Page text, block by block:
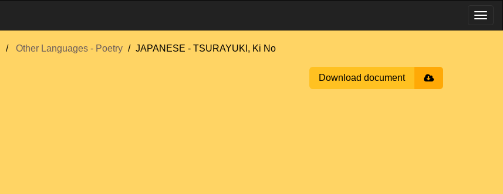
Other Languages - Poetry JAPANESE - TSURAYUKI, Ki No
Download document